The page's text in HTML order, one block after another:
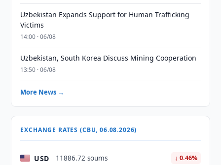
Uzbekistan Expands Support for Human Trafficking
Victims
14:00 · 06/08
Uzbekistan, South Korea Discuss Mining Cooperation
13:50 · 06/08
More News →
EXCHANGE RATES (CBU, 06.08.2026)
USD 11886.72 soums ↓ 0.46%